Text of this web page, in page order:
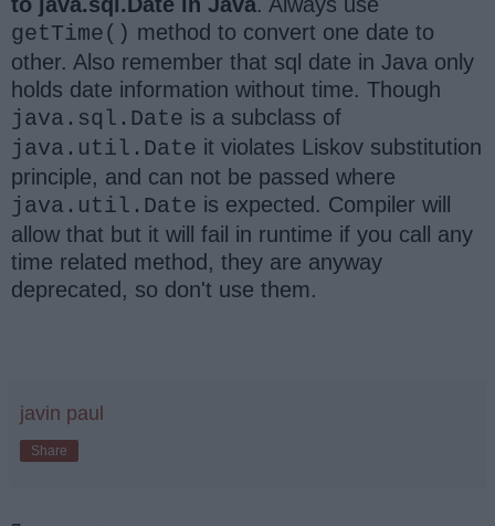
getTime() method to convert one date to
other. Also remember that sql date in Java only
holds date information without time. Though
java.sql.Date is a subclass of
java.util.Date it violates Liskov substitution
principle, and can not be passed where
java.util.Date is expected. Compiler will
allow that but it will fail in runtime if you call any
time related method, they are anyway
deprecated, so don't use them.
javin paul
Share